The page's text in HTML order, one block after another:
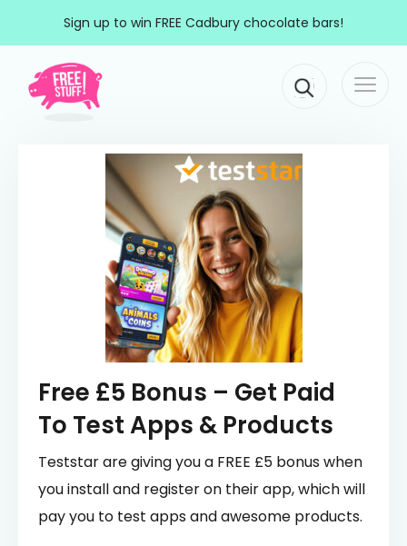
Sign up to win FREE Cadbury chocolate bars!
Main Navigation
Free £5 Bonus – Get Paid
To Test Apps & Products
Teststar are giving you a FREE £5 bonus when
you install and register on their app, which will
pay you to test apps and awesome products.